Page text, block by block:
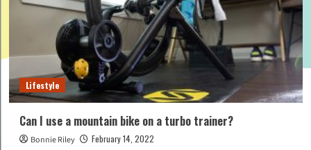
Poultry
Farm
Lifestyle
Can I use a mountain bike on a turbo trainer?
Bonnie Riley
February 14, 2022